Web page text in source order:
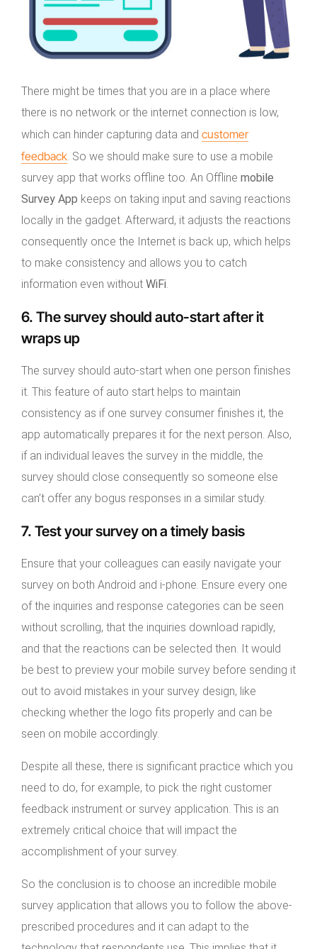
There might be times that you are in a place where
there is no network or the internet connection is low,
which can hinder capturing data and customer
feedback . So we should make sure to use a mobile
survey app that works offline too. An Offline mobile
Survey App keeps on taking input and saving reactions
locally in the gadget. Afterward, it adjusts the reactions
consequently once the Internet is back up, which helps
to make consistency and allows you to catch
information even without WiFi
6. The survey should auto-start after it
wraps up
The survey should auto-start when one person finishes
it. This feature of auto start helps to maintain
consistency as if one survey consumer finishes it, the
app automatically prepares it for the next person. Also,
if an individual leaves the survey in the middle, the
survey should close consequently so someone else
can’t offer any bogus responses in a similar study.
7. Test your survey on a timely basis
Ensure that your colleagues can easily navigate your
survey on both Android and i-phone. Ensure every one
of the inquiries and response categories can be seen
without scrolling, that the inquiries download rapidly,
and that the reactions can be selected then. It would
be best to preview your mobile survey before sending it
out to avoid mistakes in your survey design, like
checking whether the logo fits properly and can be
seen on mobile accordingly.
Despite all these, there is significant practice which you
need to do, for example, to pick the right customer
feedback instrument or survey application. This is an
extremely critical choice that will impact the
accomplishment of your survey.
So the conclusion is to choose an incredible mobile
survey application that allows you to follow the above-
prescribed procedures and it can adapt to the